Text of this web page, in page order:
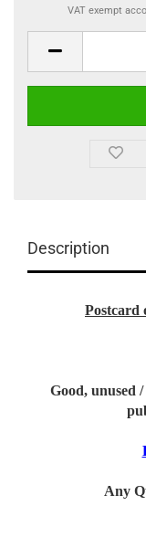
VAT exempt
Description
Good, unused
Any